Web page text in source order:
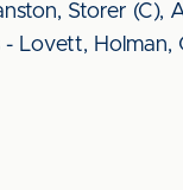
Storer
Lovett, Holman,